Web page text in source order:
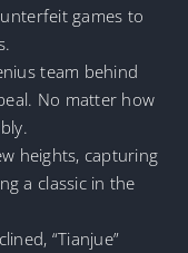
games to
team behind
No matter how
heights, capturing
a classic in the
“Tianjue”